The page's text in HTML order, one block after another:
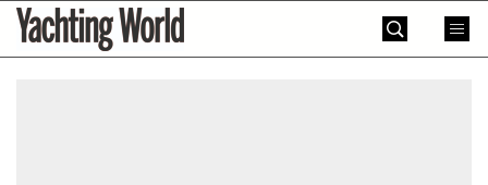
SkipYachting
World